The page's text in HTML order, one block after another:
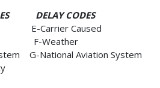
DELAY CODES
Carrier Caused
Weather
G-National Aviation System